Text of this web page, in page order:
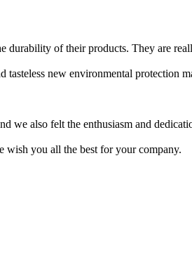
of their products. They are
new environmental protection
we also felt the enthusiasm and
wish you all the best for your company.